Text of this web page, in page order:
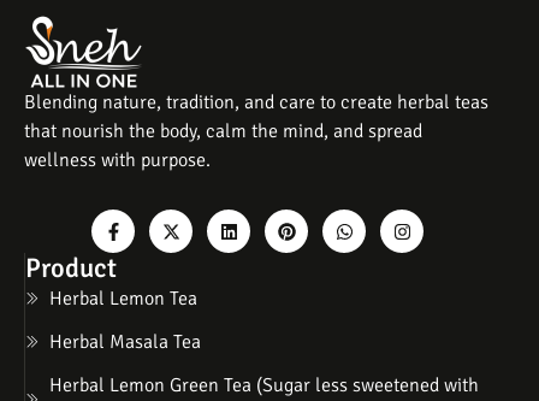
Blending nature, tradition, and care to create herbal teas
that nourish the body, calm the mind, and spread
wellness with purpose.
Product
Herbal Lemon Tea
Herbal Masala Tea
Herbal Lemon Green Tea (Sugar less sweetened with